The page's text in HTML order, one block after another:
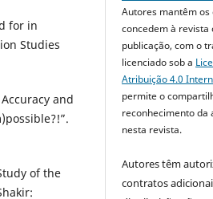
for in
Studies
and
of the
Autores mantêm
concedem à
publicação, com o
licenciado sob a
Atribuição 4.0
permite o
reconhecimento da
nesta revista.
Autores têm
contratos